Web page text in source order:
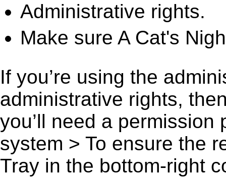
Administrative rights.
Make sure A Cat's
If you’re using the
administrative rights,
you’ll need a
system > To ensure the
Tray in the bottom-right